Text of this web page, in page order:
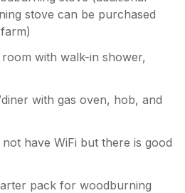
stove can be purchased
with walk-in shower,
with gas oven, hob, and
have WiFi but there is good
pack for woodburning